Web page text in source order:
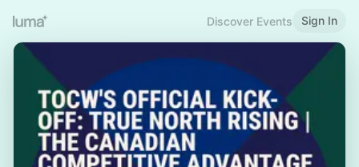
Discover Events Sign In